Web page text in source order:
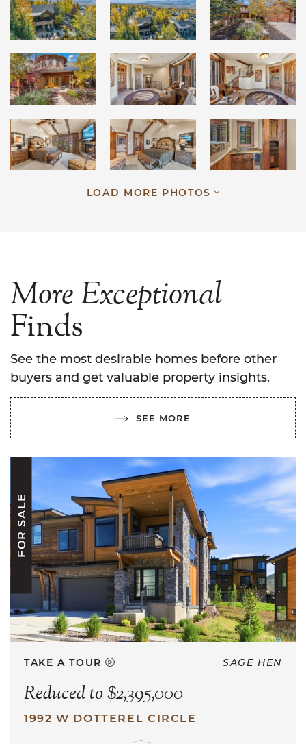
LOAD MORE PHOTOS
MoreExceptional
Finds
See the most desirable homes before other
buyers and get valuable property insights.
SEE MORE
FOR SALE
TAKE A TOUR SAGE HEN
Reduced to $2,395,000
1992 W DOTTEREL CIRCLE